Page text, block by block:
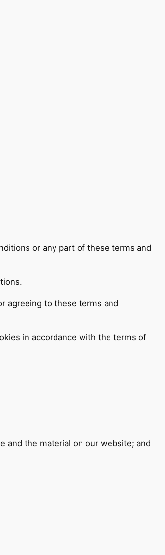
or any part of these terms and
agreeing to these terms and
in accordance with the terms of
and the material on our website; and